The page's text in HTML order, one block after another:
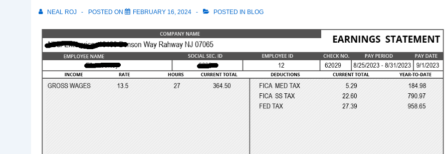
NEAL ROJ POSTED ON FEBRUARY 16, 2024 POSTED IN BLOG